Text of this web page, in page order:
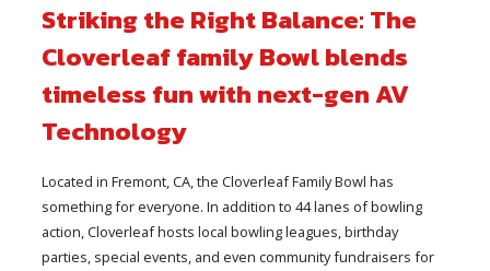
Striking the Right Balance: The
Cloverleaf family Bowl blends
timeless fun with next-gen AV
Technology
Located in Fremont, CA, the Cloverleaf Family Bowl has
something for everyone. In addition to 44 lanes of bowling
action, Cloverleaf hosts local bowling leagues, birthday
parties, special events, and even community fundraisers for